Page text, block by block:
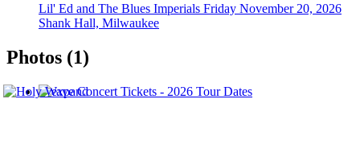
Lil' Ed and The Blues Imperials Friday November 20, 2026
Shank Hall, Milwaukee
Photos (1)